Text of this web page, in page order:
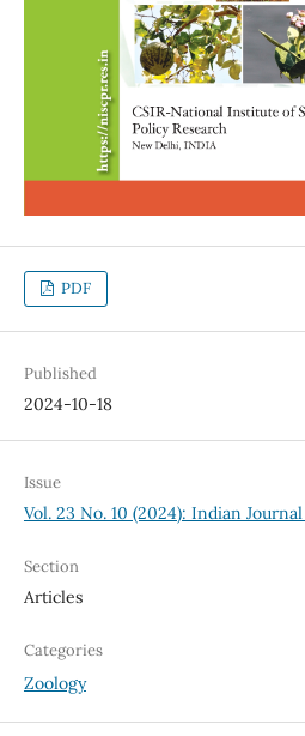
PDF
Published
2024-10-18
Issue
Vol. 23 No. 10 (2024): Indian
Section
Articles
Categories
Zoology